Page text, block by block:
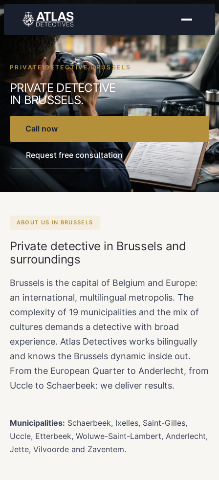
PRIVATE DETECTIVE BRUSSELS
PRIVATE DETECTIVE
IN BRUSSELS.
Call now
Request free consultation
ABOUT US IN BRUSSELS
Private detective in Brussels and
surroundings
Brussels is the capital of Belgium and Europe:
an international, multilingual metropolis. The
complexity of 19 municipalities and the mix of
cultures demands a detective with broad
experience. Atlas Detectives works bilingually
and knows the Brussels dynamic inside out.
From the European Quarter to Anderlecht, from
Uccle to Schaerbeek: we deliver results.
Municipalities: Schaerbeek, Ixelles, Saint-Gilles,
Uccle, Etterbeek, Woluwe-Saint-Lambert, Anderlecht,
Jette, Vilvoorde and Zaventem.